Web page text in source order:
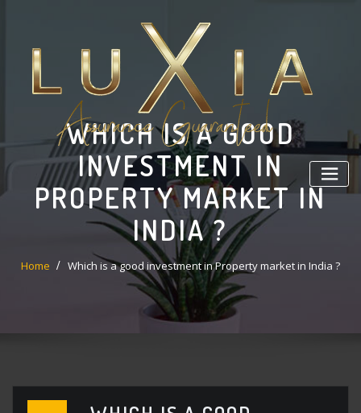
WHICH IS A GOOD
INVESTMENT IN
PROPERTY MARKET IN
INDIA ?
Home Which is a good investment in Property market in India ?